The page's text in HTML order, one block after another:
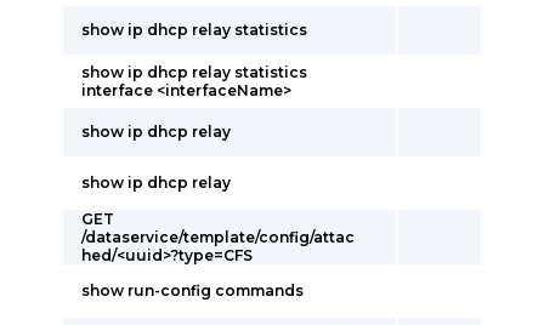
show ip dhcp relay statistics
show ip dhcp relay statistics
interface <interfaceName>
show ip dhcp relay
show ip dhcp relay
GET
/dataservice/template/config/attac
hed/<uuid>?type=CFS
show run-config commands